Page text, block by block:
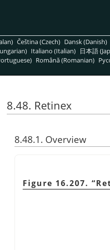
Čeština (Czech) Dansk (Danish)
Italiano (Italian) 日本語
Română (Romanian)
8.48. Retinex
8.48.1. Overview
Figure 16.207. “